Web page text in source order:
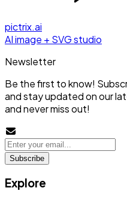
pictrix.ai
AI image + SVG studio
Newsletter
Be the first to know!
and stay updated on our
and never miss out!
Subscribe
Explore